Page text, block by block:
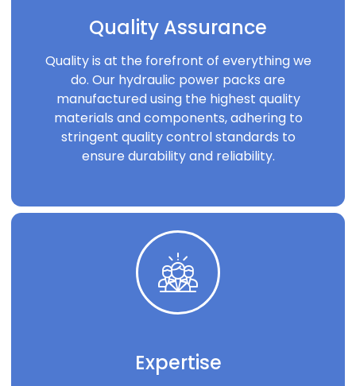
Quality Assurance
Quality is at the forefront of everything we
do. Our hydraulic power packs are
manufactured using the highest quality
materials and components, adhering to
stringent quality control standards to
ensure durability and reliability.
Expertise